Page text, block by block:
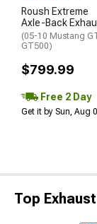
Roush Extreme
Axle-Back
(05-10 Mustang
GT500)
$799.99
Free 2 Day
Get it by Sun, Aug
Top